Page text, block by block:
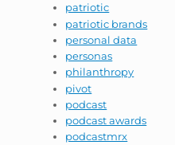
patriotic
patriotic brands
personal data
personas
philanthropy
pivot
podcast
podcast awards
podcastmrx